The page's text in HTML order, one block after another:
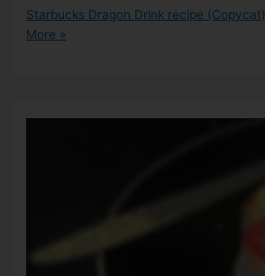
Starbucks Dragon Drink recipe (Copycat)
More »